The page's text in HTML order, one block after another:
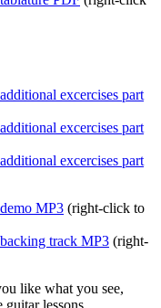
excercises part
excercises part
excercises part
MP3 (right-click to
track MP3 (right-
like what you see,